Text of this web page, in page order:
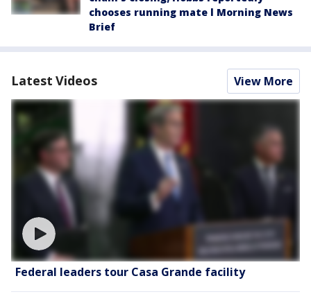
chooses running mate l Morning News
Brief
Latest Videos View More
Federal leaders tour Casa Grande facility